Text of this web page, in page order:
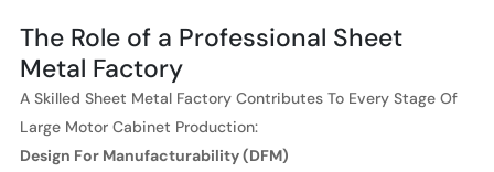
The Role of a Professional Sheet
Metal Factory
A Skilled Sheet Metal Factory Contributes To Every Stage Of
Large Motor Cabinet Production:
Design For Manufacturability (DFM)